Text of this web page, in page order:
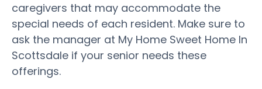
caregivers that may accommodate the
special needs of each resident. Make sure to
ask the manager at My Home Sweet Home In
Scottsdale if your senior needs these
offerings.